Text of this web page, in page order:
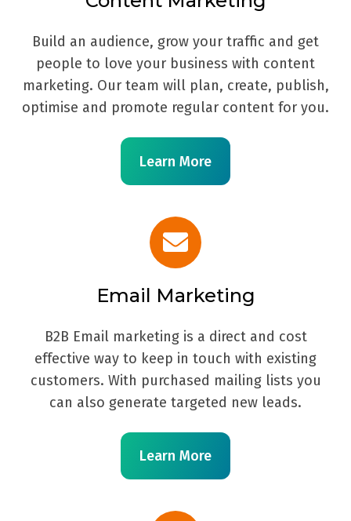
Build an audience, grow your traffic and get
people to love your business with content
marketing. Our team will plan, create, publish,
optimise and promote regular content for you.
Learn More
Email Marketing
B2B Email marketing is a direct and cost
effective way to keep in touch with existing
customers. With purchased mailing lists you
can also generate targeted new leads.
Learn More